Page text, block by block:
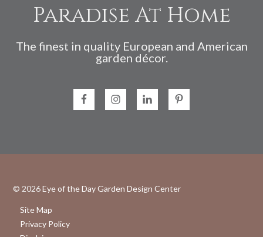
Paradise At Home
The finest in quality European and American
garden décor.
© 2026Eye of the Day Garden Design Center
Site Map
Privacy Policy